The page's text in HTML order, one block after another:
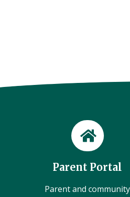
Parent Portal
Parent and community